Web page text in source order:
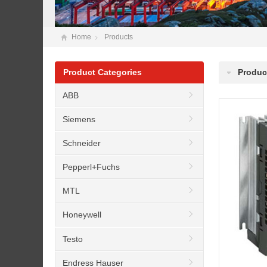
Home Products
Product Categories
ABB
Siemens
Schneider
Pepperl+Fuchs
MTL
Honeywell
Testo
Endress Hauser